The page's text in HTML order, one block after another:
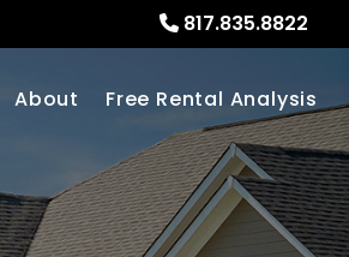
817.835.8822
About Free Rental Analysis